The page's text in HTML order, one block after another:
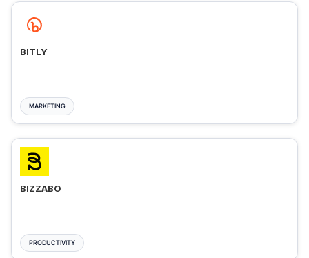
BITLY
MARKETING
BIZZABO
PRODUCTIVITY